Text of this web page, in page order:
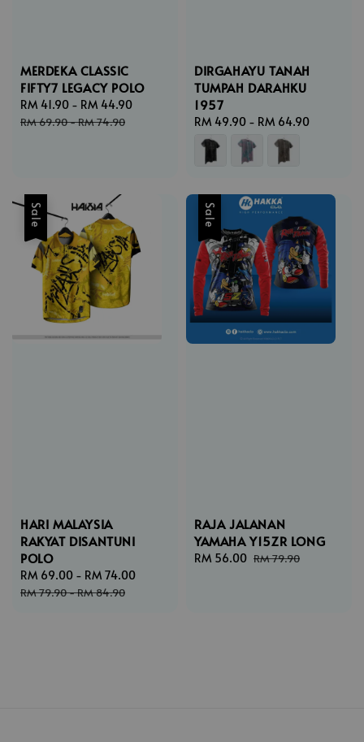
MERDEKA CLASSIC
FIFTY7 LEGACY POLO
Sale
price
RM 41.90 - RM 44.90
RM 69.90-RM 74.90
DIRGAHAYU TANAH
TUMPAH DARAHKU
1957
Regular
price
RM 49.90 - RM 64.90
Sale
HARI MALAYSIA
RAKYAT DISANTUNI
POLO
Sale
price
RM 69.00 - RM 74.00
RM 79.90-RM 84.90
Sale
RAJA JALANAN
YAMAHA Y15ZR LONG
Sale
RM 56.00 Regular
RM 79.90